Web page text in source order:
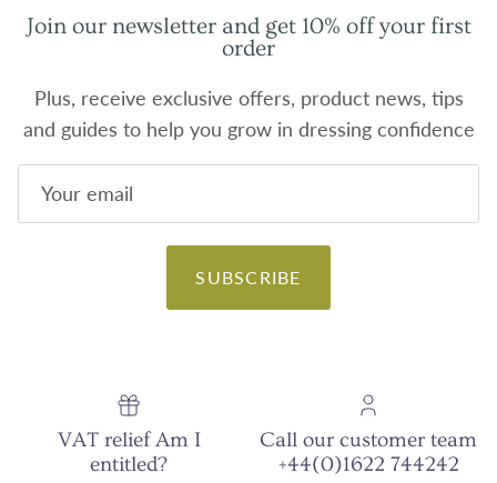
Join our newsletter and get 10% off your first
order
Plus, receive exclusive offers, product news, tips
and guides to help you grow in dressing confidence
SUBSCRIBE
VAT relief Am I
entitled?
Call our customer team
+44(0)1622 744242